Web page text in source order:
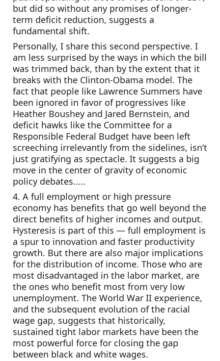
but did so without any promises of longer-
term deficit reduction, suggests a
fundamental shift.
Personally, I share this second perspective. I
am less surprised by the ways in which the bill
was trimmed back, than by the extent that it
breaks with the Clinton-Obama model. The
fact that people like Lawrence Summers have
been ignored in favor of progressives like
Heather Boushey and Jared Bernstein, and
deficit hawks like the Committee for a
Responsible Federal Budget have been left
screeching irrelevantly from the sidelines, isn’t
just gratifying as spectacle. It suggests a big
move in the center of gravity of economic
policy debates.....
4. A full employment or high pressure
economy has benefits that go well beyond the
direct benefits of higher incomes and output.
Hysteresis is part of this — full employment is
a spur to innovation and faster productivity
growth. But there are also major implications
for the distribution of income. Those who are
most disadvantaged in the labor market, are
the ones who benefit most from very low
unemployment. The World War II experience,
and the subsequent evolution of the racial
wage gap, suggests that historically,
sustained tight labor markets have been the
most powerful force for closing the gap
between black and white wages.